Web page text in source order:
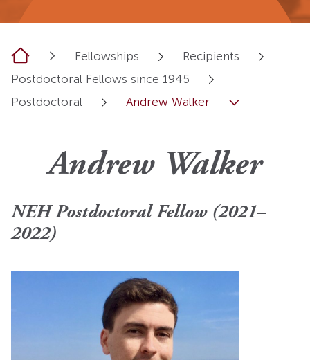
Home Fellowships
Recipients
Postdoctoral Fellows since 1945
Postdoctoral
Andrew Walker
Andrew Walker
NEH Postdoctoral Fellow (2021–
2022)